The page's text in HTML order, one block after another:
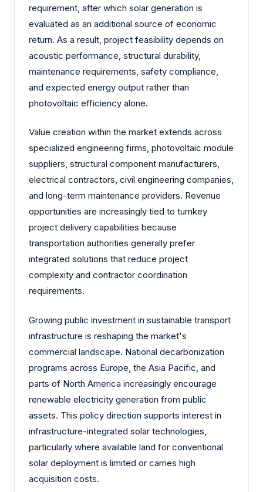
requirement, after which solar generation is
evaluated as an additional source of economic
return. As a result, project feasibility depends on
acoustic performance, structural durability,
maintenance requirements, safety compliance,
and expected energy output rather than
photovoltaic efficiency alone.
Value creation within the market extends across
specialized engineering firms, photovoltaic module
suppliers, structural component manufacturers,
electrical contractors, civil engineering companies,
and long-term maintenance providers. Revenue
opportunities are increasingly tied to turnkey
project delivery capabilities because
transportation authorities generally prefer
integrated solutions that reduce project
complexity and contractor coordination
requirements.
Growing public investment in sustainable transport
infrastructure is reshaping the market's
commercial landscape. National decarbonization
programs across Europe, the Asia Pacific, and
parts of North America increasingly encourage
renewable electricity generation from public
assets. This policy direction supports interest in
infrastructure-integrated solar technologies,
particularly where available land for conventional
solar deployment is limited or carries high
acquisition costs.